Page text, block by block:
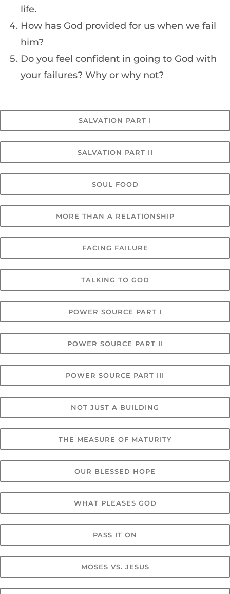
life.
How has God provided for us when we fail
him?
Do you feel confident in going to God with
your failures? Why or why not?
SALVATION PART I
SALVATION PART II
SOUL FOOD
MORE THAN A RELATIONSHIP
FACING FAILURE
TALKING TO GOD
POWER SOURCE PART I
POWER SOURCE PART II
POWER SOURCE PART III
NOT JUST A BUILDING
THE MEASURE OF MATURITY
OUR BLESSED HOPE
WHAT PLEASES GOD
PASS IT ON
MOSES VS. JESUS